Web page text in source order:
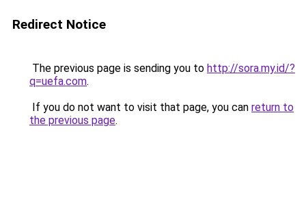
Redirect Notice
The previous page is sending you to http://sora.my.id/?
q=uefa.com.
If you do not want to visit that page, you can return to
the previous page.